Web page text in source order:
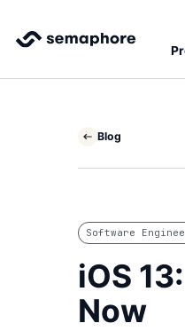
Blog
Software
iOS
Now